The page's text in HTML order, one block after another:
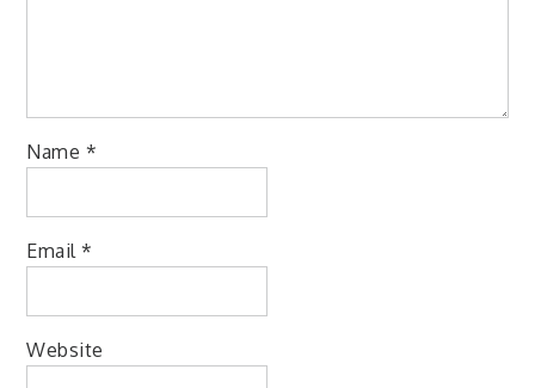
Name *
Email*
Website